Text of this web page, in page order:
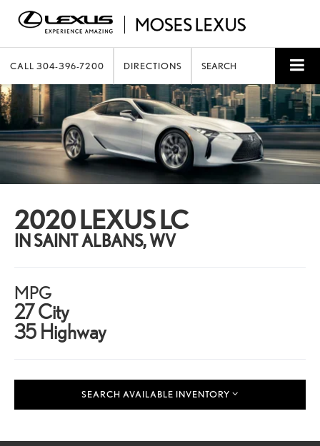
CALL 304-396-7200 DIRECTIONS SEARCH
2020 LEXUS LC
IN SAINT ALBANS, WV
MPG
27 City
35 Highway
SEARCH AVAILABLE INVENTORY